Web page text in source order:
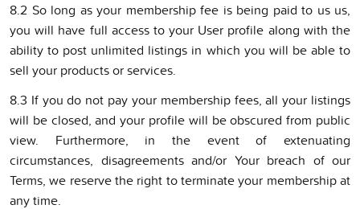
8.2 So long as your membership fee is being paid to us us,
you will have full access to your User profile along with the
ability to post unlimited listings in which you will be able to
sell your products or services.
8.3 If you do not pay your membership fees, all your listings
will be closed, and your profile will be obscured from public
view. Furthermore, in the event of extenuating
circumstances, disagreements and/or Your breach of our
Terms, we reserve the right to terminate your membership at
any time.